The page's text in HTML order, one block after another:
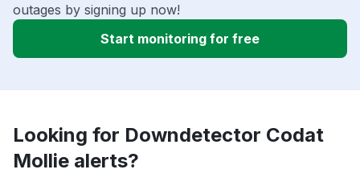
outages by signing up now!
Start monitoring for free
Looking for Downdetector Codat
Mollie alerts?